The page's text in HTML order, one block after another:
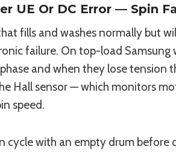
UE Or DC Error — Spin
fills and washes normally but
failure. On top-load
and when they lose tension
Hall sensor — which monitors
speed.
cycle with an empty drum